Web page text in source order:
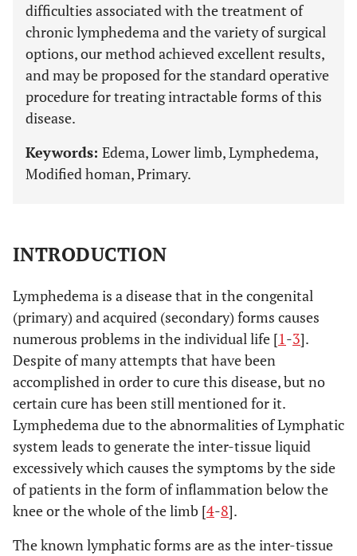
difficulties associated with the treatment of
chronic lymphedema and the variety of surgical
options, our method achieved excellent results,
and may be proposed for the standard operative
procedure for treating intractable forms of this
disease.
Keywords: Edema, Lower limb, Lymphedema,
Modified homan, Primary.
INTRODUCTION
Lymphedema is a disease that in the congenital
(primary) and acquired (secondary) forms causes
numerous problems in the individual life [1-3].
Despite of many attempts that have been
accomplished in order to cure this disease, but no
certain cure has been still mentioned for it.
Lymphedema due to the abnormalities of Lymphatic
system leads to generate the inter-tissue liquid
excessively which causes the symptoms by the side
of patients in the form of inflammation below the
knee or the whole of the limb [4-8].
The known lymphatic forms are as the inter-tissue